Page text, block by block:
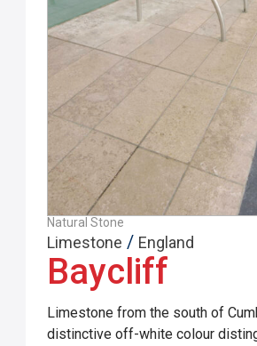
Natural Stone
Limestone / England
Baycliff
Limestone from the south of
distinctive off-white colour